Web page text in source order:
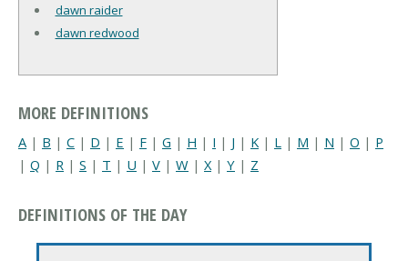
dawn raider
dawn redwood
MORE DEFINITIONS
A | B | C | D | E | F | G | H | I | J | K | L | M | N | O | P
| Q | R | S | T | U | V | W | X| Y | Z
DEFINITIONS OF THE DAY